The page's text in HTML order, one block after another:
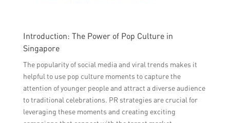
Introduction: The Power of Pop Culture in
Singapore
The popularity of social media and viral trends makes it
helpful to use pop culture moments to capture the
attention of younger people and attract a diverse audience
to traditional celebrations. PR strategies are crucial for
leveraging these moments and creating exciting